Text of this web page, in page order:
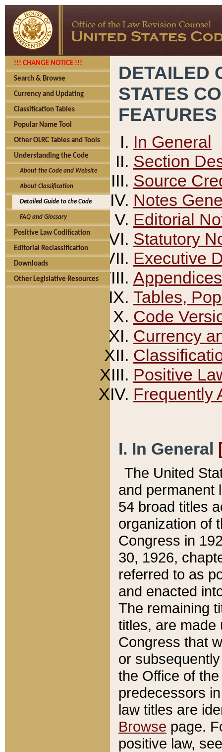
!!! CHANGE NOTICE !!!
Search & Browse
Currency and Updating
Classification Tables
Popular Name Tool
Other OLRC Tables and Tools
Understanding the Code
About the Code and Website
About Classification
Detailed Guide to the Code
FAQ and Glossary
Positive Law Codification
Editorial Reclassification
Downloads
Other Legislative Resources
DETAILED
STATES
FEATURES
In General
Section
Source
Notes
Editorial
Statutory
Executive
Appendices
Tables,
Code
Currency
Positive
Frequently
I. In General
The United
and permanent
54 broad titles
organization of
Congress in
30, 1926,
referred to as
and enacted
The remaining
titles, are made
Congress that
or
the Office of
predecessors
law titles are
Browse page.
positive law,